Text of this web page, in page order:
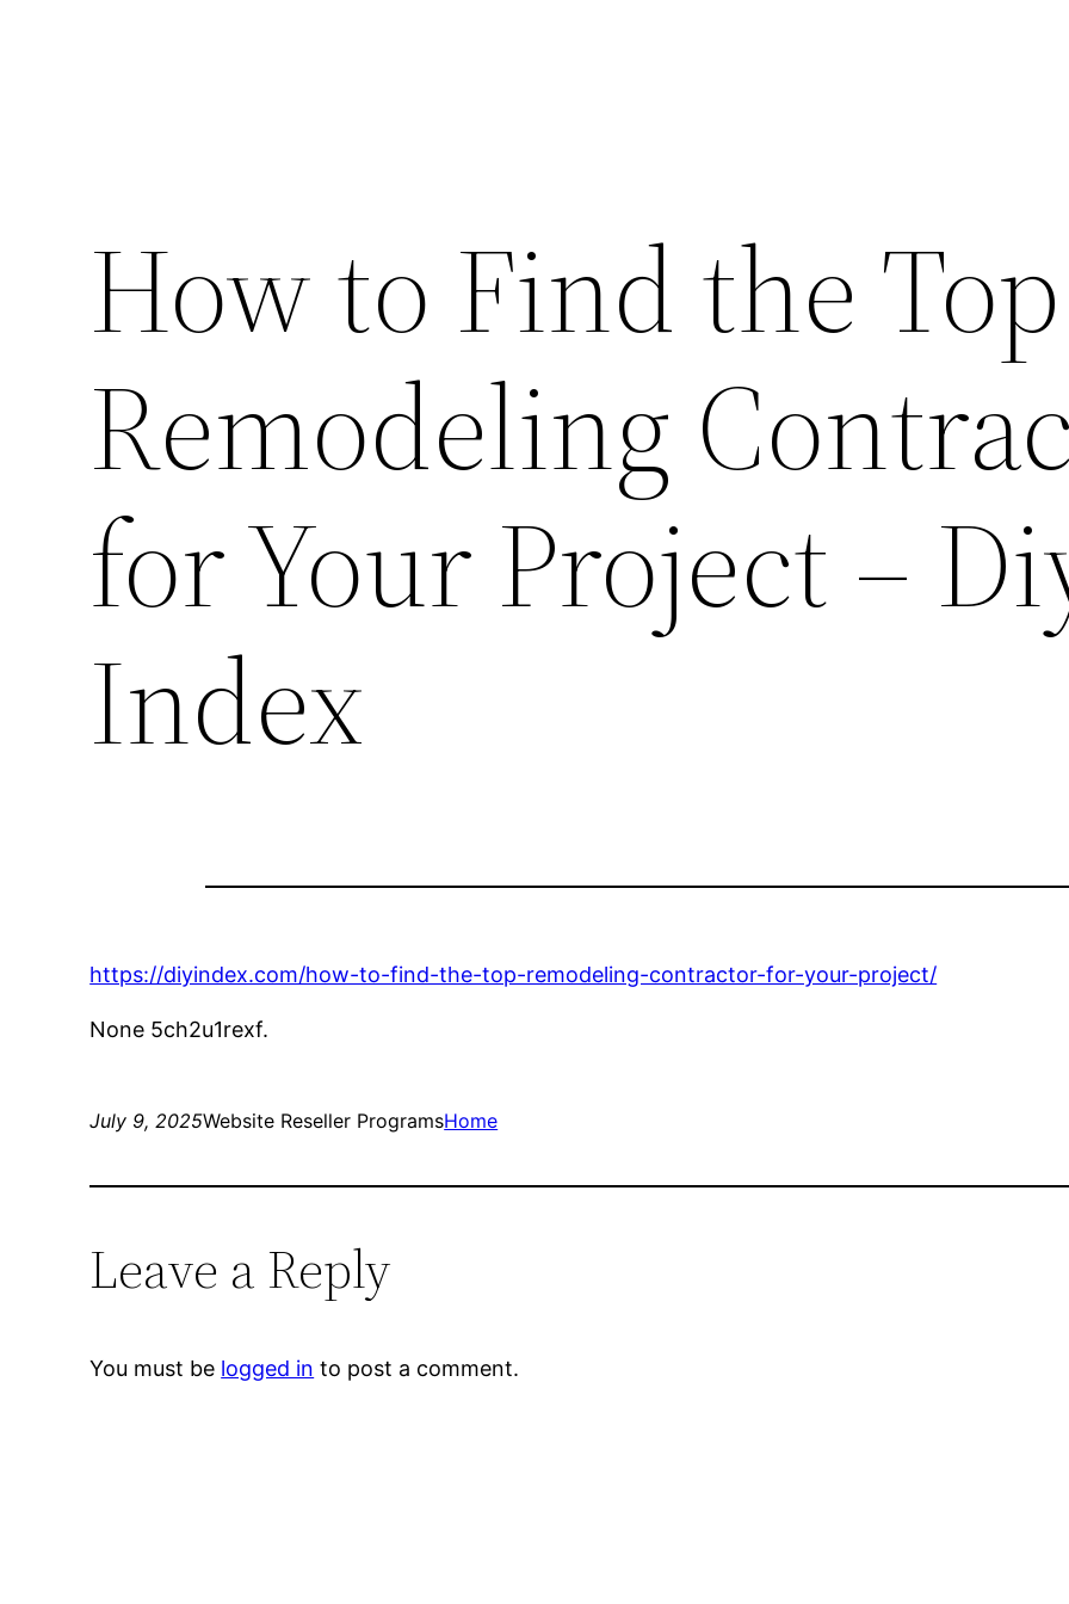
How to Find the Top
Remodeling
for Your Project –
Index
https://diyindex.com/how-to-find-the-top-remodeling-contractor-for-your-project/
None 5ch2u1rexf.
July 9, 2025Website Reseller ProgramsHome
Leave a Reply
You must be logged in to post a comment.